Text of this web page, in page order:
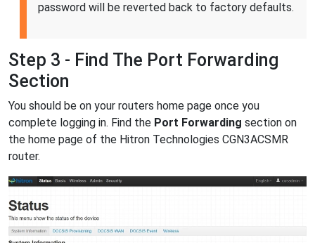
password will be reverted back to factory defaults.
Step 3 - Find The Port Forwarding
Section
You should be on your routers home page once you
complete logging in. Find the Port Forwarding section on
the home page of the Hitron Technologies CGN3ACSMR
router.